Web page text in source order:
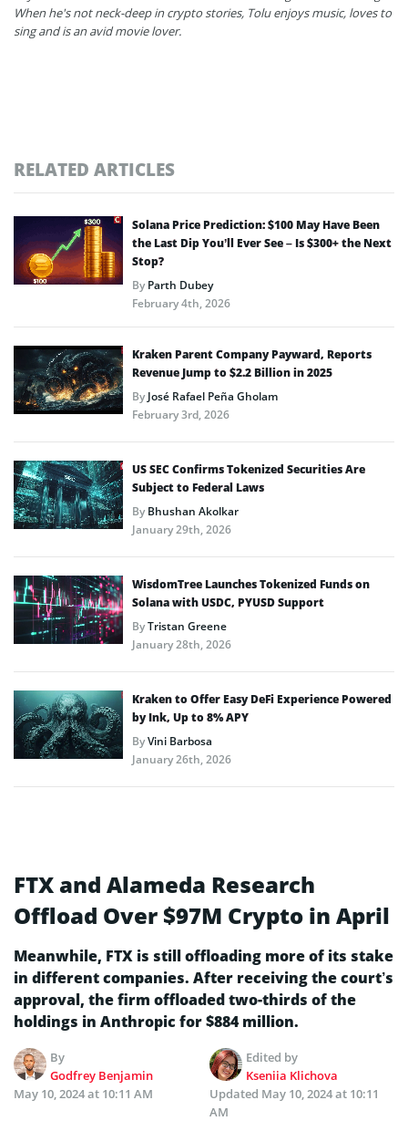
When he's not neck-deep in crypto stories, Tolu enjoys music, loves to
sing and is an avid movie lover.
RELATED ARTICLES
Solana Price Prediction: $100 May Have Been
the Last Dip You’ll Ever See – Is $300+ the Next
Stop?
ByParth Dubey
February 4th, 2026
Kraken Parent Company Payward, Reports
Revenue Jump to $2.2 Billion in 2025
ByJosé Rafael Peña Gholam
February 3rd, 2026
US SEC Confirms Tokenized Securities Are
Subject to Federal Laws
ByBhushan Akolkar
January 29th, 2026
WisdomTree Launches Tokenized Funds on
Solana with USDC, PYUSD Support
ByTristan Greene
January 28th, 2026
Kraken to Offer Easy DeFi Experience Powered
by Ink, Up to 8% APY
ByVini Barbosa
January 26th, 2026
FTX and Alameda Research
Offload Over $97M Crypto in April
Meanwhile, FTX is still offloading more of its stake
in different companies. After receiving the court’s
approval, the firm offloaded two-thirds of the
holdings in Anthropic for $884 million.
By
Godfrey Benjamin
Edited by
Kseniia Klichova
May 10, 2024 at 10:11 AM
Updated May 10, 2024 at 10:11
AM